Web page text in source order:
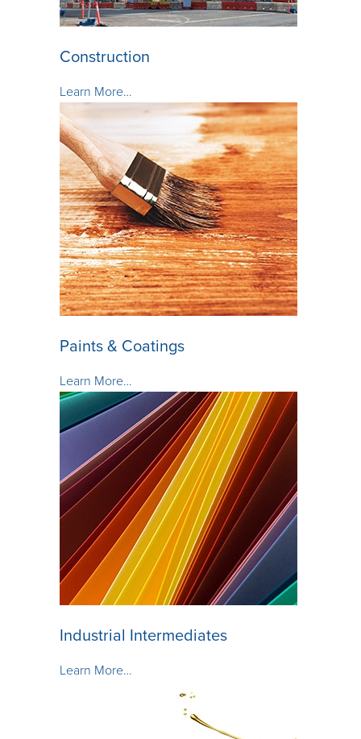
Construction
Learn More…
Paints & Coatings
Learn More…
Industrial Intermediates
Learn More…